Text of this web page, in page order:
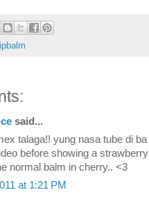
lipbalm
said...
talaga!! yung nasa tube di
before showing a
normal balm in cherry.. <3
at 1:21 PM